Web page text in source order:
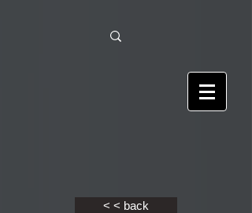
< < back